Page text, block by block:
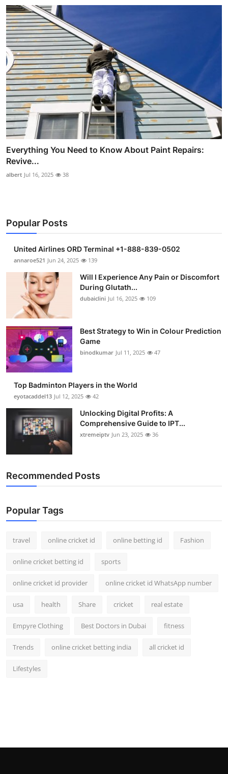
Everything You Need to Know About Paint Repairs:
Revive...
albert Jul 16, 2025 38
Popular Posts
United Airlines ORD Terminal +1-888-839-0502
annaroe521 Jun 24, 2025 139
Will I Experience Any Pain or Discomfort
During Glutath...
dubaiclini Jul 16, 2025 109
Best Strategy to Win in Colour Prediction
Game
binodkumar Jul 11, 2025 47
Top Badminton Players in the World
eyotacaddel13 Jul 12, 2025 42
Unlocking Digital Profits: A
Comprehensive Guide to IPT...
xtremeiptv Jun 23, 2025 36
Recommended Posts
Popular Tags
travel online cricket id online betting id Fashion
online cricket betting id sports
online cricket id provider online cricket id WhatsApp number
usa health Share cricket real estate
Empyre Clothing Best Doctors in Dubai fitness
Trends online cricket betting india all cricket id
Lifestyles